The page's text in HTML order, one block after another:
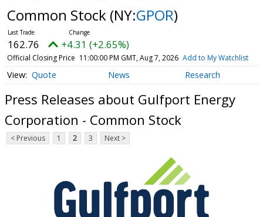
Common Stock (NY:GPOR)
162.76 +4.31 (+2.65%)
Official Closing Price 11:00:00 PM GMT, Aug 7, 2026 Add to My Watchlist
Quote News Research
Press Releases about Gulfport Energy
Corporation - Common Stock
< Previous 1 2 3 Next >